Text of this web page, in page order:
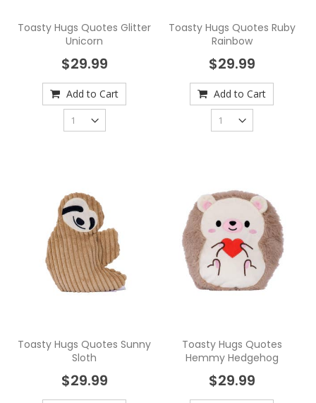
Toasty Hugs Quotes Glitter
Unicorn
$29.99
Add to Cart
Toasty Hugs Quotes Ruby
Rainbow
$29.99
Add to Cart
Toasty Hugs Quotes Sunny
Sloth
$29.99
Toasty Hugs Quotes
Hemmy Hedgehog
$29.99